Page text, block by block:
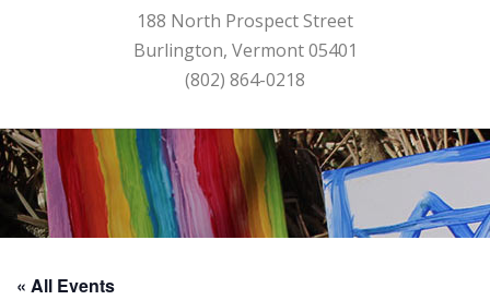
188 North Prospect Street
Burlington, Vermont 05401
(802) 864-0218
« All Events